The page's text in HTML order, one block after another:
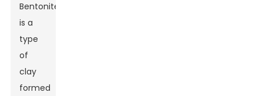
Bentonite
is a
type
of
clay
formed